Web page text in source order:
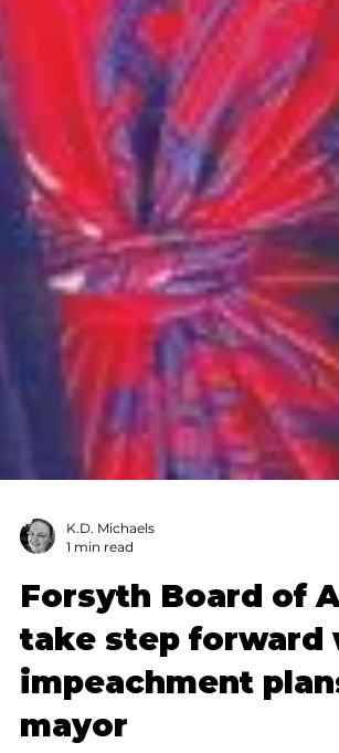
1 min read
Forsyth Board of
take step forward
impeachment